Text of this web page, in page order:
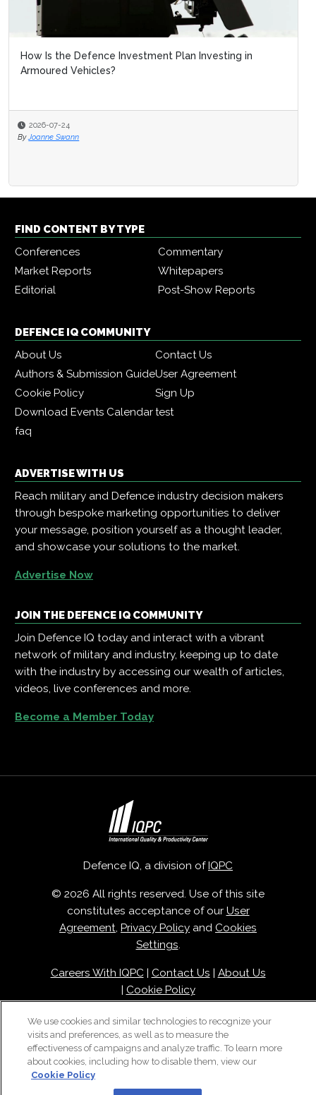
How Is the Defence Investment Plan Investing in
Armoured Vehicles?
2026-07-24
By Joanne Swann
FIND CONTENT BY TYPE
Conferences
Commentary
Market Reports
Whitepapers
Editorial
Post-Show Reports
DEFENCE IQ COMMUNITY
About Us
Contact Us
Authors & Submission GuideUser Agreement
Cookie Policy
Sign Up
Download Events Calendartest
faq
ADVERTISE WITH US
Reach military and Defence industry decision makers
through bespoke marketing opportunities to deliver
your message, position yourself as a thought leader,
and showcase your solutions to the market.
Advertise Now
JOIN THE DEFENCE IQ COMMUNITY
Join Defence IQ today and interact with a vibrant
network of military and industry, keeping up to date
with the industry by accessing our wealth of articles,
videos, live conferences and more.
Become a Member Today
Defence IQ, a division ofIQPC
© 2026 All rights reserved. Use of this site
constitutes acceptance of our User
Agreement, Privacy Policy and Cookies
Settings.
Careers With IQPC| Contact Us | About Us
| Cookie Policy
We use cookies and similar technologies to recognize your
visits and preferences, as well as to measure the
effectiveness of campaigns and analyze traffic. To learn more
about cookies, including how to disable them, view our
Cookie Policy